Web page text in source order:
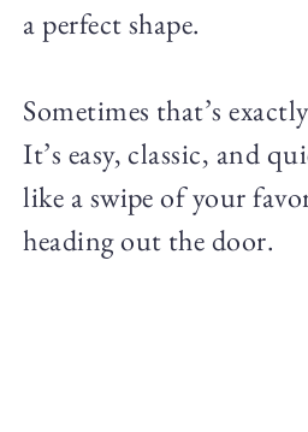
a perfect shape.
Sometimes that’s
It’s easy, classic, and
like a swipe of your
heading out the door.